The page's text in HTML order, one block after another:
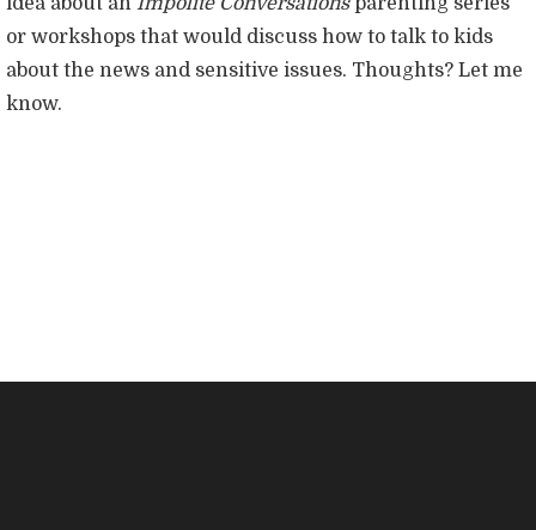
or workshops that would discuss how to talk to kids
about the news and sensitive issues. Thoughts? Let me
know.